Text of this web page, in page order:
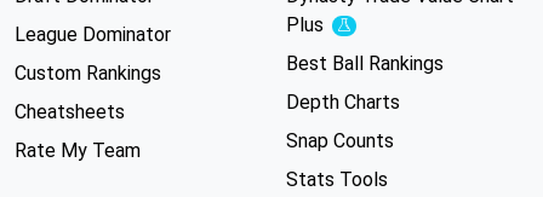
League Dominator
Custom Rankings
Cheatsheets
Rate My Team
Plus
Experimental
Best Ball Rankings
Depth Charts
Snap Counts
Stats Tools